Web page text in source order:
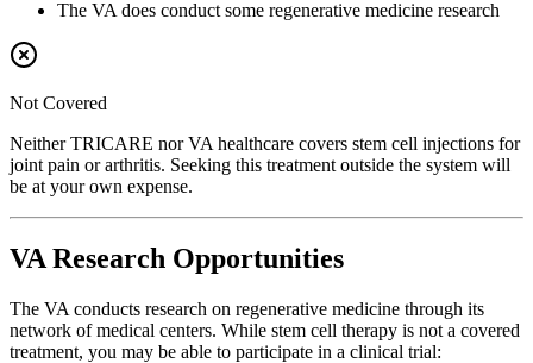
The VA does conduct some regenerative medicine research
Not Covered
Neither TRICARE nor VA healthcare covers stem cell injections for
joint pain or arthritis. Seeking this treatment outside the system will
be at your own expense.
VA Research Opportunities
The VA conducts research on regenerative medicine through its
network of medical centers. While stem cell therapy is not a covered
treatment, you may be able to participate in a clinical trial: